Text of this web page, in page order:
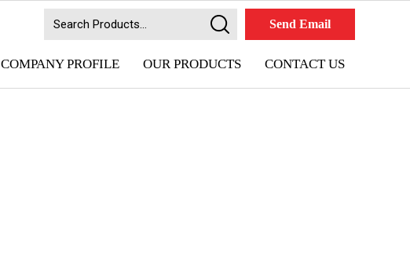
Send Email
COMPANY PROFILE OUR PRODUCTS CONTACT US